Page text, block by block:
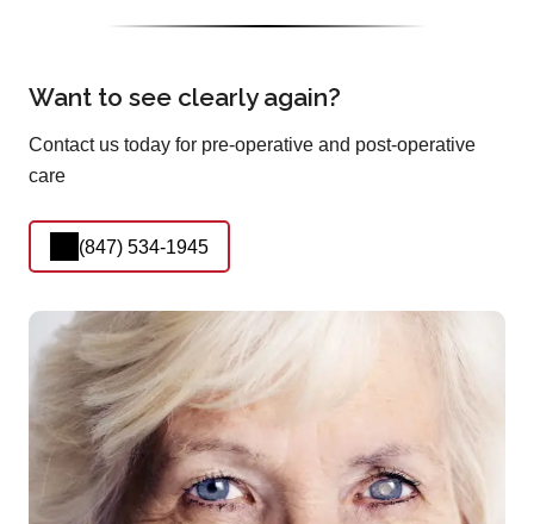
Want to see clearly again?
Contact us today for pre-operative and post-operative
care
(847) 534-1945